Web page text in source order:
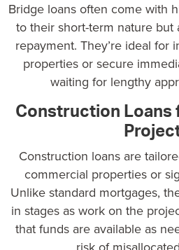
Bridge loans often come with
to their short-term nature
repayment. They’re ideal for
properties or secure
waiting for lengthy
Construction Loans
Construction loans are
commercial properties or
Unlike standard mortgages,
in stages as work on the
that funds are available as